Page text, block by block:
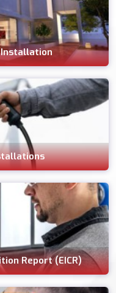
Installation
Report (EICR)